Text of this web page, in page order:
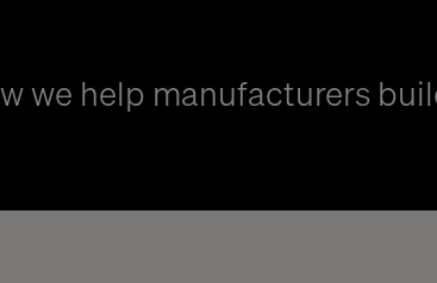
we help manufacturers